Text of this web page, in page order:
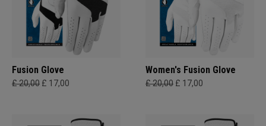
Fusion Glove
£ 20,00 £ 17,00
Women's Fusion Glove
£ 20,00 £ 17,00